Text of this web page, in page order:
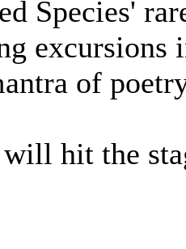
Species'
of
hit the